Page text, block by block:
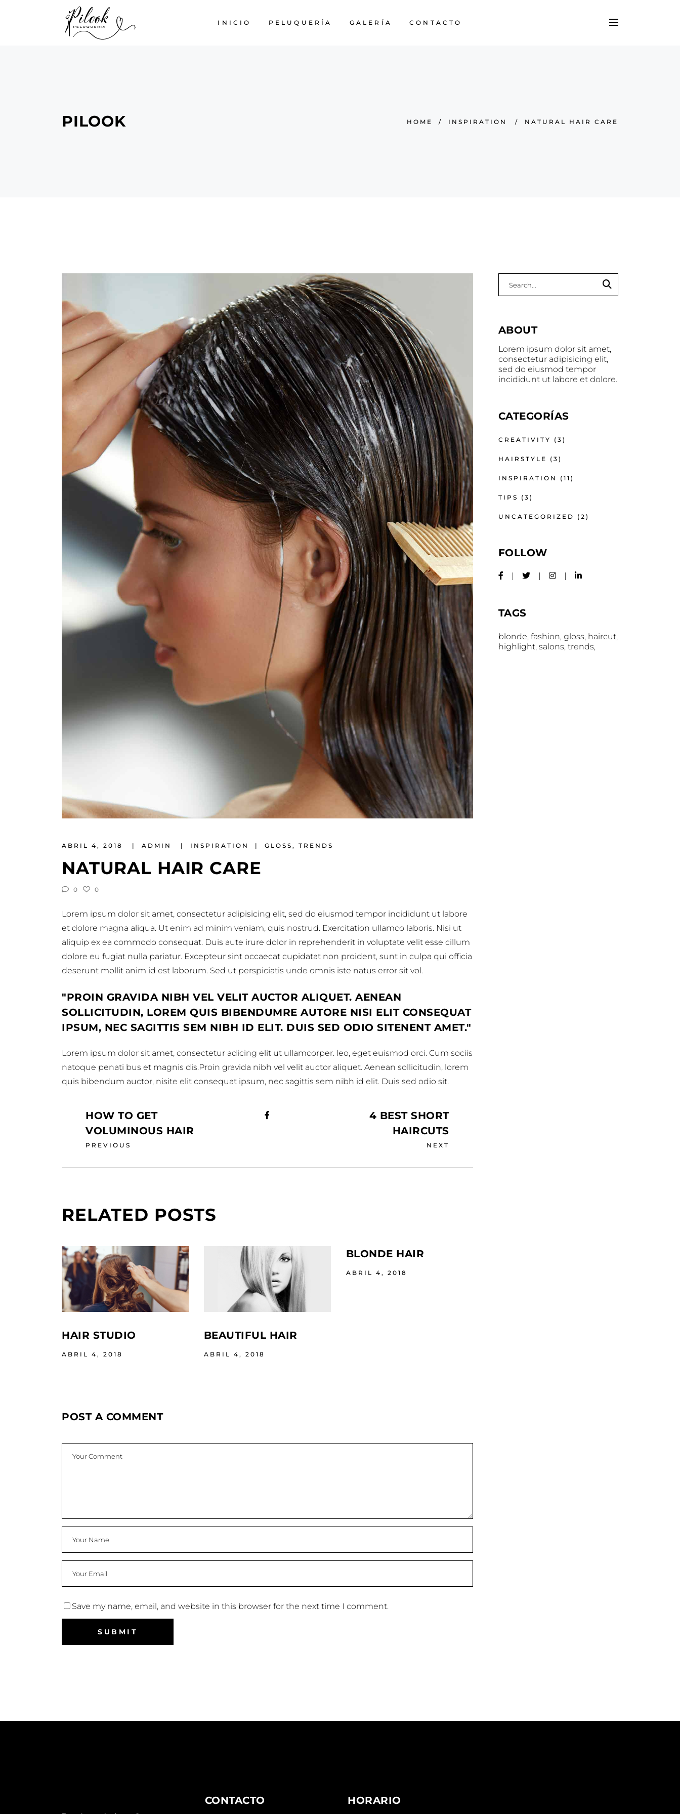
INICIO PELUQUERÍA GALERÍA CONTACTO
PILOOK HOME / INSPIRATION / NATURAL HAIR CARE
ABRIL 4, 2018 ADMIN INSPIRATION GLOSS , TRENDS
NATURAL HAIR CARE
0 0
Lorem ipsum dolor sit amet, consectetur adipisicing elit, sed do eiusmod tempor incididunt ut labore
et dolore magna aliqua. Ut enim ad minim veniam, quis nostrud. Exercitation ullamco laboris. Nisi ut
aliquip ex ea commodo consequat. Duis aute irure dolor in reprehenderit in voluptate velit esse cillum
dolore eu fugiat nulla pariatur. Excepteur sint occaecat cupidatat non proident, sunt in culpa qui officia
deserunt mollit anim id est laborum. Sed ut perspiciatis unde omnis iste natus error sit vol.
PROIN GRAVIDA NIBH VEL VELIT AUCTOR ALIQUET. AENEAN
SOLLICITUDIN, LOREM QUIS BIBENDUMRE AUTORE NISI ELIT CONSEQUAT
IPSUM, NEC SAGITTIS SEM NIBH ID ELIT. DUIS SED ODIO SITENENT AMET.
Lorem ipsum dolor sit amet, consectetur adicing elit ut ullamcorper. leo, eget euismod orci. Cum sociis
natoque penati bus et magnis dis.Proin gravida nibh vel velit auctor aliquet. Aenean sollicitudin, lorem
quis bibendum auctor, nisite elit consequat ipsum, nec sagittis sem nibh id elit. Duis sed odio sit.
HOW TO GET
VOLUMINOUS HAIR
PREVIOUS
4 BEST SHORT
HAIRCUTS
NEXT
RELATED POSTS
HAIR STUDIO
ABRIL 4, 2018
BEAUTIFUL HAIR
ABRIL 4, 2018
BLONDE HAIR
ABRIL 4, 2018
POST A COMMENT
Save my name, email, and website in this browser for the next time I comment.
for:
ABOUT
Lorem ipsum dolor sit amet,
consectetur adipisicing elit,
sed do eiusmod tempor
incididunt ut labore et dolore.
CATEGORÍAS
CREATIVITY (3)
HAIRSTYLE (3)
INSPIRATION (11)
TIPS (3)
UNCATEGORIZED (2)
FOLLOW
TAGS
blonde fashion gloss haircut
highlight salons trends
CONTACTO HORARIO